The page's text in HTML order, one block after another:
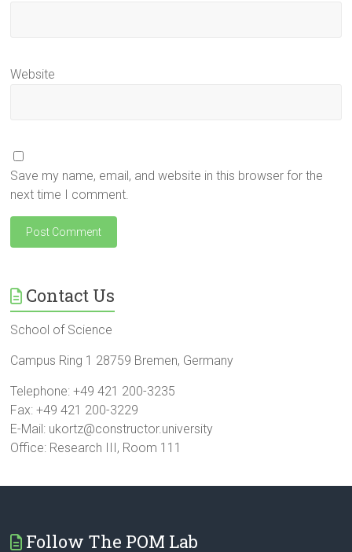
Website
Save my name, email, and website in this browser for the
next time I comment.
Contact Us
School of Science
Campus Ring 1 28759 Bremen, Germany
Telephone: +49 421 200-3235
Fax: +49 421 200-3229
E-Mail: ukortz@constructor.university
Office: Research III, Room 111
Follow The POM Lab